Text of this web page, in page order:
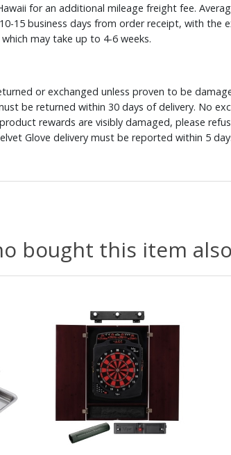
for an additional mileage freight fee.
15 business days from order receipt, with the
may take up to 4-6 weeks.
or exchanged unless proven to be
be returned within 30 days of delivery. No
rewards are visibly damaged, please
Glove delivery must be reported within 5
bought this item